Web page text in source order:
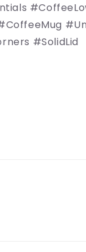
#SolidLid